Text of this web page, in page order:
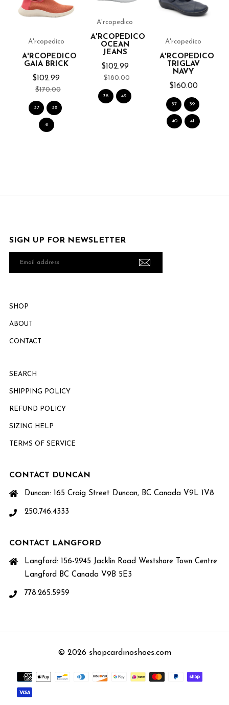
A'rcopedico
A'RCOPEDICO
GAIA BRICK
$102.99
$170.00
37 38
41
A'rcopedico
A'RCOPEDICO
OCEAN
JEANS
$102.99
$180.00
38 42
A'rcopedico
A'RCOPEDICO
TRIGLAV
NAVY
$160.00
37 39
40 41
SIGN UP FOR NEWSLETTER
SHOP
ABOUT
CONTACT
SEARCH
SHIPPING POLICY
REFUND POLICY
SIZING HELP
TERMS OF SERVICE
CONTACT DUNCAN
Duncan: 165 Craig Street Duncan, BC Canada V9L 1V8
250.746.4333
CONTACT LANGFORD
Langford: 156-2945 Jacklin Road Westshore Town Centre
Langford BC Canada V9B 5E3
778.265.5959
© 2026 shopcardinoshoes.com